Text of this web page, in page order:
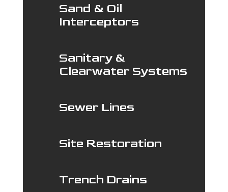
Sand & Oil
Interceptors
Sanitary &
Clearwater Systems
Sewer Lines
Site Restoration
Trench Drains